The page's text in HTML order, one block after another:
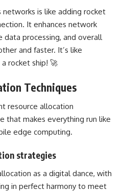
networks is like adding rocket
It enhances network
data processing, and overall
and faster. It’s like
rocket ship! 🚀
Techniques
resource allocation
that makes everything run like
edge computing.
strategies
as a digital dance, with
in perfect harmony to meet